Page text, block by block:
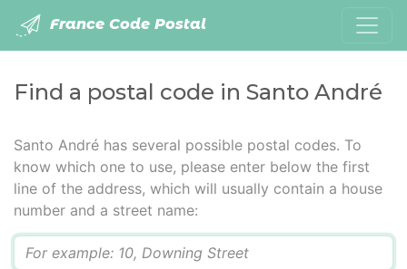
France Code Postal
Find a postal code in Santo André
Santo André has several possible postal codes. To
know which one to use, please enter below the first
line of the address, which will usually contain a house
number and a street name: